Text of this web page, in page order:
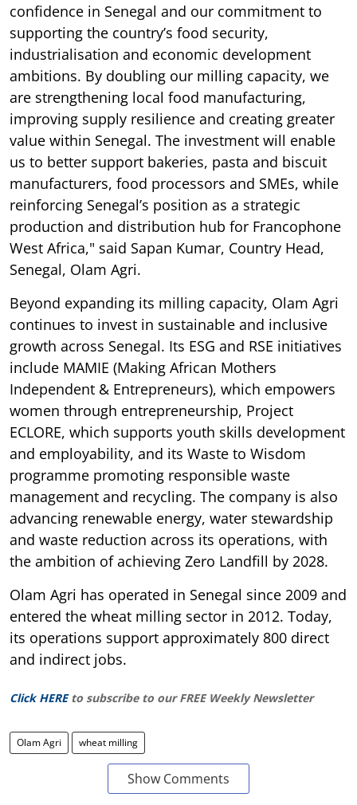
confidence in Senegal and our commitment to
supporting the country’s food security,
industrialisation and economic development
ambitions. By doubling our milling capacity, we
are strengthening local food manufacturing,
improving supply resilience and creating greater
value within Senegal. The investment will enable
us to better support bakeries, pasta and biscuit
manufacturers, food processors and SMEs, while
reinforcing Senegal’s position as a strategic
production and distribution hub for Francophone
West Africa," said Sapan Kumar, Country Head,
Senegal, Olam Agri.
Beyond expanding its milling capacity, Olam Agri
continues to invest in sustainable and inclusive
growth across Senegal. Its ESG and RSE initiatives
include MAMIE (Making African Mothers
Independent & Entrepreneurs), which empowers
women through entrepreneurship, Project
ECLORE, which supports youth skills development
and employability, and its Waste to Wisdom
programme promoting responsible waste
management and recycling. The company is also
advancing renewable energy, water stewardship
and waste reduction across its operations, with
the ambition of achieving Zero Landfill by 2028.
Olam Agri has operated in Senegal since 2009 and
entered the wheat milling sector in 2012. Today,
its operations support approximately 800 direct
and indirect jobs.
Click HERE to subscribe to our FREE Weekly Newsletter
Olam Agri wheat milling
Show Comments